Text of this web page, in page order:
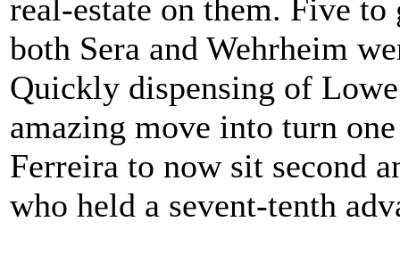
real-estate on them. Five to
both Sera and Wehrheim
Quickly dispensing of
amazing move into turn
Ferreira to now sit second
who held a sevent-tenth